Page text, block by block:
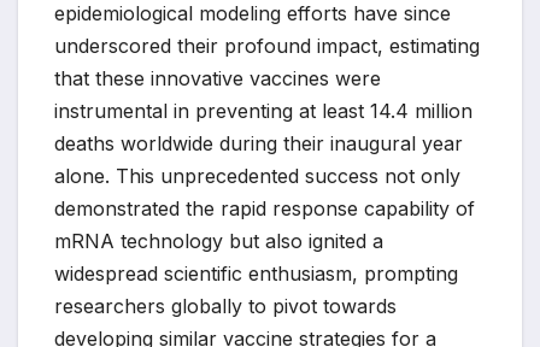
epidemiological modeling efforts have since
underscored their profound impact, estimating
that these innovative vaccines were
instrumental in preventing at least 14.4 million
deaths worldwide during their inaugural year
alone. This unprecedented success not only
demonstrated the rapid response capability of
mRNA technology but also ignited a
widespread scientific enthusiasm, prompting
researchers globally to pivot towards
developing similar vaccine strategies for a